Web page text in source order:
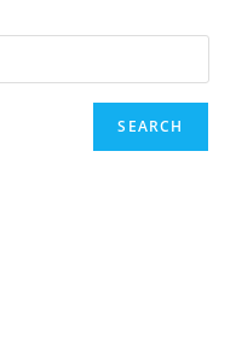
SEARCH